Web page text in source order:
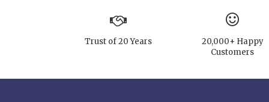
Trust of 20 Years
20,000+ Happy
Customers